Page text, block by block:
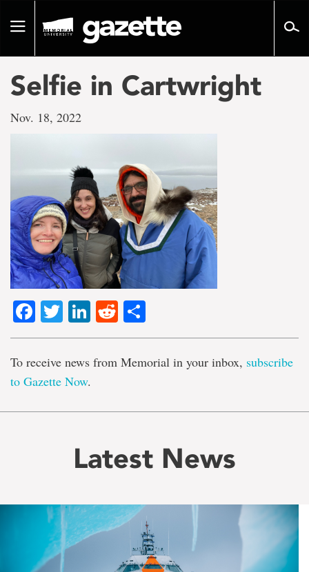
pageToggle
Selfie in Cartwright
Nov. 18, 2022
Facebook
TwitterLinkedIn
Reddit
To receive news from Memorial in your inbox, subscribe
to Gazette Now.
Latest News